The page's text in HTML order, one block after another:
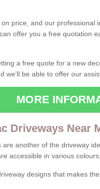
price, and our professional
offer you a free quotation
a free quote for a new
we'll be able to offer our
MORE
Driveways Near
another of the driveway
accessible in various colours;
designs that makes